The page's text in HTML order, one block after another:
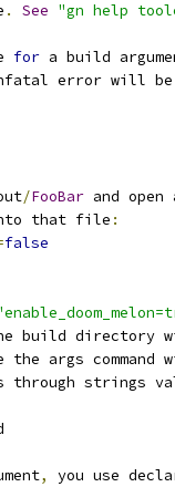
. See "gn help
for a build
error will be
/FooBar and
that file :
false
build directory
the args command
through strings
,
you use